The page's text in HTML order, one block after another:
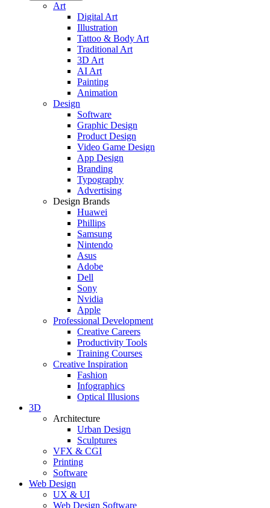
Art
Digital Art
Illustration
Tattoo & Body Art
Traditional Art
3D Art
AI Art
Painting
Animation
Design
Software
Graphic Design
Product Design
Video Game Design
App Design
Branding
Typography
Advertising
Design Brands
Huawei
Phillips
Samsung
Nintendo
Asus
Adobe
Dell
Sony
Nvidia
Apple
Professional Development
Creative Careers
Productivity Tools
Training Courses
Creative Inspiration
Fashion
Infographics
Optical Illusions
3D
Architecture
Urban Design
Sculptures
VFX & CGI
Printing
Software
Web Design
UX & UI
Web Design Software